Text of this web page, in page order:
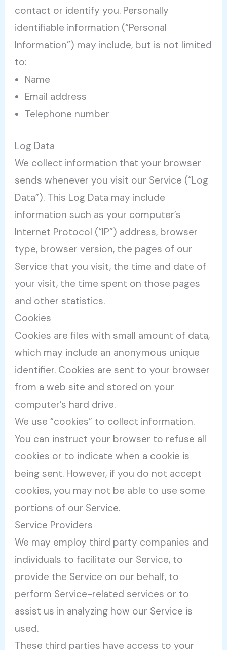
contact or identify you. Personally
identifiable information (“Personal
Information”) may include, but is not limited
to:
Name
Email address
Telephone number
Log Data
We collect information that your browser
sends whenever you visit our Service (“Log
Data”). This Log Data may include
information such as your computer’s
Internet Protocol (“IP”) address, browser
type, browser version, the pages of our
Service that you visit, the time and date of
your visit, the time spent on those pages
and other statistics.
Cookies
Cookies are files with small amount of data,
which may include an anonymous unique
identifier. Cookies are sent to your browser
from a web site and stored on your
computer’s hard drive.
We use “cookies” to collect information.
You can instruct your browser to refuse all
cookies or to indicate when a cookie is
being sent. However, if you do not accept
cookies, you may not be able to use some
portions of our Service.
Service Providers
We may employ third party companies and
individuals to facilitate our Service, to
provide the Service on our behalf, to
perform Service-related services or to
assist us in analyzing how our Service is
used.
These third parties have access to your